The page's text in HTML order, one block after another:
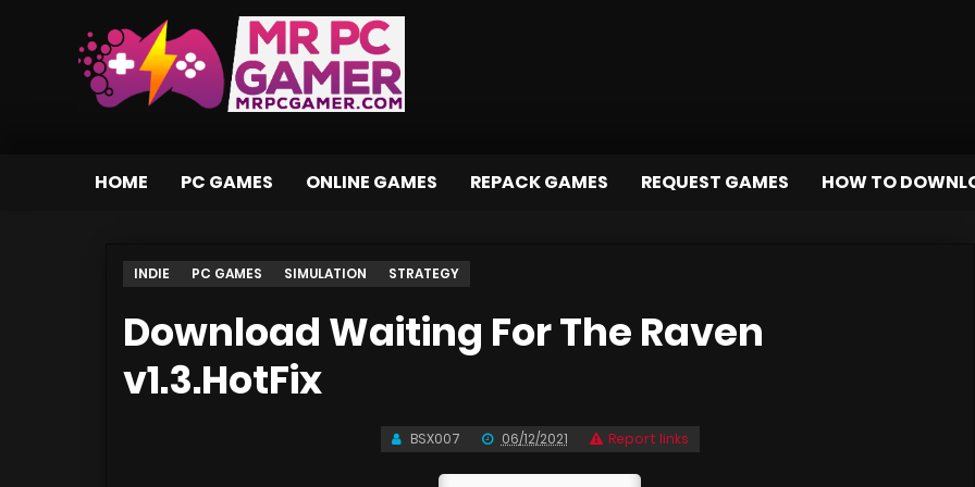
HOME PC GAMES ONLINE GAMES REPACK GAMES REQUEST GAMES HOW TO
INDIE PC GAMES SIMULATION STRATEGY
Download Waiting For The Raven
v1.3.HotFix
BSX007 06/12/2021 Report links